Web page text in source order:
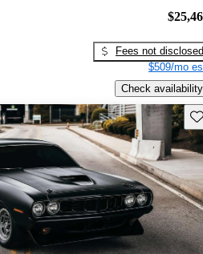
Fees not disclosed
$509/mo
Check availability